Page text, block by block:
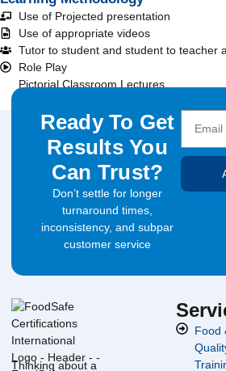
Use of Projected presentation
Use of appropriate videos
Tutor to student and student to teacher
Role Play
Pictorial Classroom Lectures
Ready To Get
Results You
Can Trust?
Don’t settle for longer
turnaround times,
inconsistency, and subpar
customer service
Thinking about a
Food